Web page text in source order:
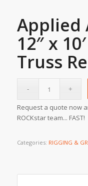
Applied
12″ x
Truss
Request a quote now
ROCKstar team... FAST!
Categories: RIGGING &